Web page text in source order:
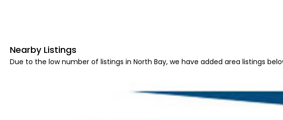
Nearby Listings
Due to the low number of listings in North Bay, we have added area listings